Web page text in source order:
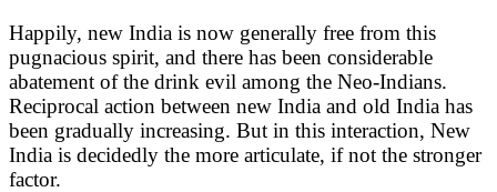
Happily, new India is now generally free from this
pugnacious spirit, and there has been considerable
abatement of the drink evil among the Neo-Indians.
Reciprocal action between new India and old India has
been gradually increasing. But in this interaction, New
India is decidedly the more articulate, if not the stronger
factor.